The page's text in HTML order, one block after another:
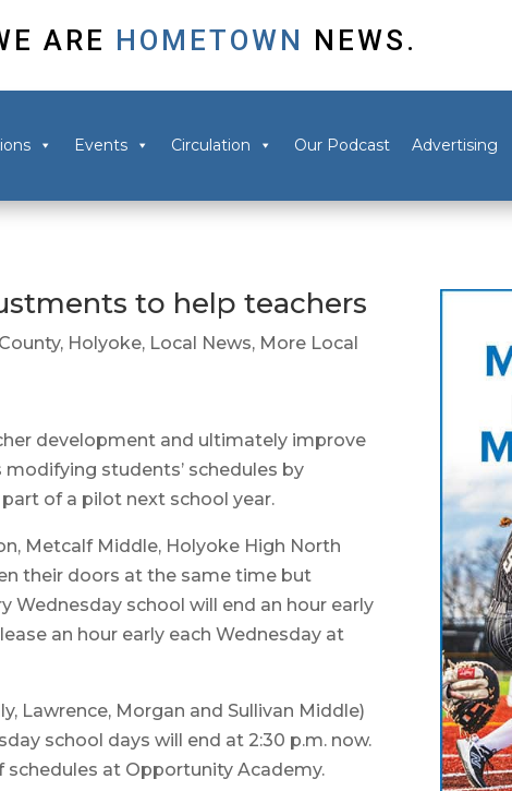
ARE HOMETOWN NEWS.
Events Circulation Our Podcast Advertising
to help teachers
, Holyoke, Local News, More Local
development and ultimately improve
students’ schedules by
of a pilot next school year.
Metcalf Middle, Holyoke High North
their doors at the same time but
Wednesday school will end an hour early
an hour early each Wednesday at
Lawrence, Morgan and Sullivan Middle)
school days will end at 2:30 p.m. now.
at Opportunity Academy.